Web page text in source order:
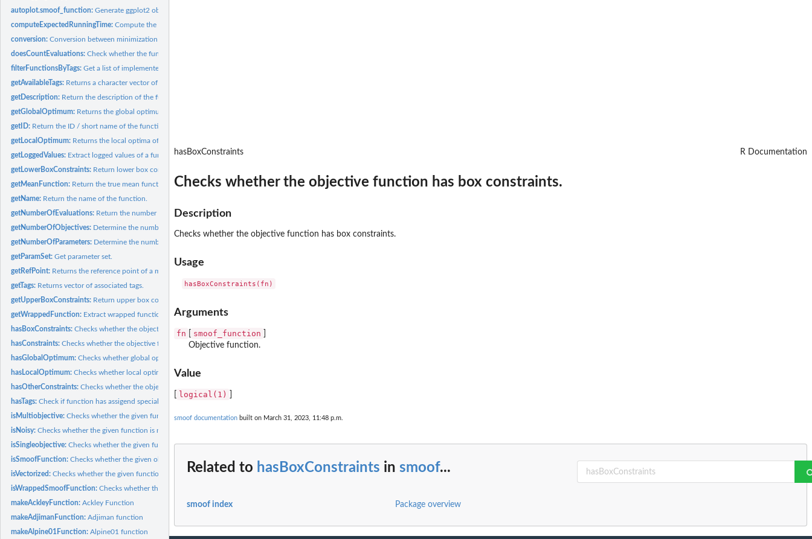
autoplot.smoof_function:Generate ggplot2 object.
computeExpectedRunningTime:Compute the Expected Running Time (ERT) performance measure.
conversion:Conversion between minimization and maximization problems.
doesCountEvaluations:Check whether the function is counting its function...
filterFunctionsByTags:Get a list of implemented test functions with specific tags.
getAvailableTags: Returns a character vector of possible function tags.
getDescription: Return the description of the function.
getGlobalOptimum: Returns the global optimum and its value.
getID: Return the ID / short name of the function or 'NA' if no ID...
getLocalOptimum: Returns the local optima of a single objective smoof...
getLoggedValues: Extract logged values of a function wrapped by a logging...
getLowerBoxConstraints: Return lower box constaints.
getMeanFunction: Return the true mean function in the noisy case.
getName: Return the name of the function.
getNumberOfEvaluations: Return the number of function evaluations performed by the...
getNumberOfObjectives: Determine the number of objectives.
getNumberOfParameters: Determine the number of parameters.
getParamSet:Get parameter set.
getRefPoint: Returns the reference point of a multi-objective function.
getTags: Returns vector of associated tags.
getUpperBoxConstraints: Return upper box constaints.
getWrappedFunction: Extract wrapped function.
hasBoxConstraints:Checks whether the objective function has box constraints.
hasConstraints:Checks whether the objective function has constraints.
hasGlobalOptimum:Checks whether global optimum is known.
hasLocalOptimum:Checks whether local optima are known.
hasOtherConstraints:Checks whether the objective function has other constraints.
hasTags:Check if function has assigend special tags.
isMultiobjective:Checks whether the given function is multi-objective.
isNoisy:Checks whether the given function is noisy.
isSingleobjective:Checks whether the given function is single-objective.
isSmoofFunction:Checks whether the given object is a 'smoof_function' or a...
isVectorized:Checks whether the given function accept "vectorized" input.
isWrappedSmoofFunction:Checks whether the function is of type...
makeAckleyFunction:Ackley Function
makeAdjimanFunction:Adjiman function
makeAlpine01Function:Alpine01 function
hasBoxConstraints R Documentation
Checks whether the objective function has box constraints.
Description
Checks whether the objective function has box constraints.
Usage
Arguments
fn smoof_function
Objective function.
Value
logical(1)
smoof documentation built on March 31, 2023, 11:48 p.m.
Related to hasBoxConstraints in smoof...
smoof index Package overview